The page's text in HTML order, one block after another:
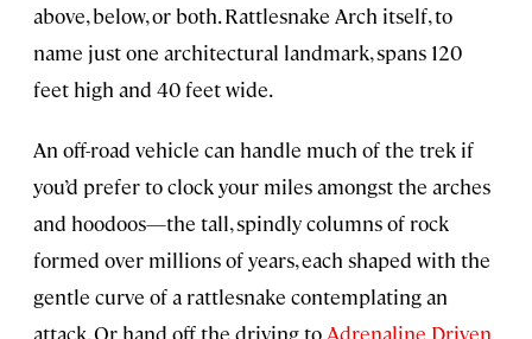
above, below, or both. Rattlesnake Arch itself, to
name just one architectural landmark, spans 120
feet high and 40 feet wide.
An off-road vehicle can handle much of the trek if
you’d prefer to clock your miles amongst the arches
and hoodoos—the tall, spindly columns of rock
formed over millions of years, each shaped with the
gentle curve of a rattlesnake contemplating an
attack. Or hand off the driving to Adrenaline Driven